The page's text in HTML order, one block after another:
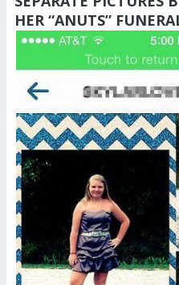
HER “ANUTS”